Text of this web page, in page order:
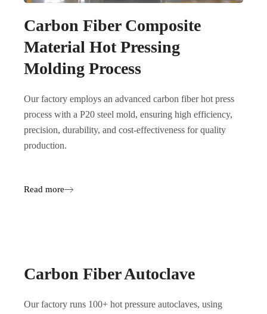
Carbon Fiber Composite
Material Hot Pressing
Molding Process
Our factory employs an advanced carbon fiber hot press
process with a P20 steel mold, ensuring high efficiency,
precision, durability, and cost-effectiveness for quality
production.
Read more
Carbon Fiber Autoclave
Our factory runs 100+ hot pressure autoclaves, using